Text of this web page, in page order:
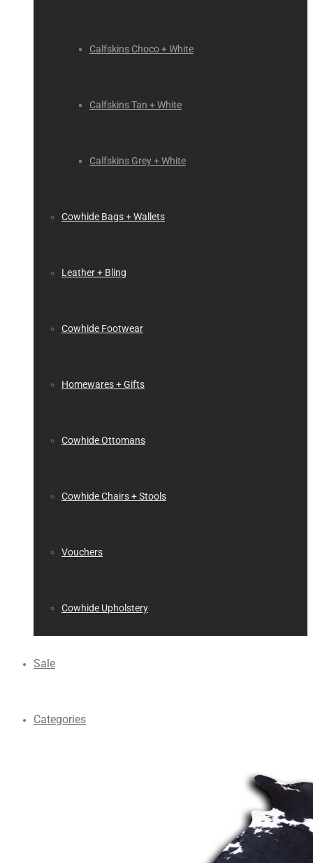
Calfskins Choco + White
Calfskins Tan + White
Calfskins Grey + White
Cowhide Bags + Wallets
Leather + Bling
Cowhide Footwear
Homewares + Gifts
Cowhide Ottomans
Cowhide Chairs + Stools
Vouchers
Cowhide Upholstery
Sale
Categories